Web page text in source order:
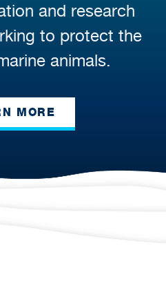
and research
to protect the
animals.
MORE